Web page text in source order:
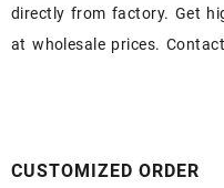
directly from factory. Get
at wholesale prices.
CUSTOMIZED ORDER